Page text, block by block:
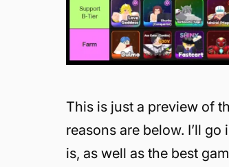
This is just a preview of
reasons are below. I’ll
is, as well as the best